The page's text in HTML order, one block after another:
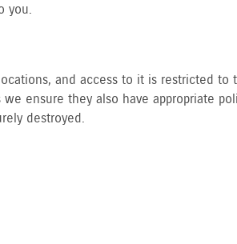
you.
and access to it is restricted to
ensure they also have appropriate
destroyed.